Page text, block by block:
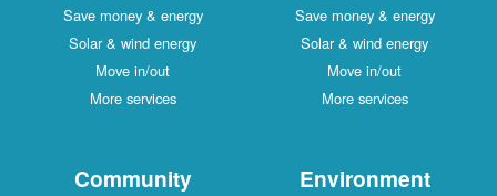
Save money & energy
Solar & wind energy
Move in/out
More services
Save money & energy
Solar & wind energy
Move in/out
More services
Community Environment